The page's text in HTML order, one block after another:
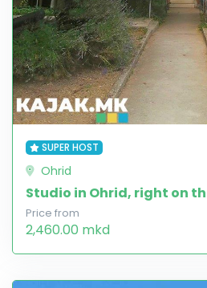
SUPER HOST
Ohrid
Studio in Ohrid, right on
Price from
2,460.00 mkd